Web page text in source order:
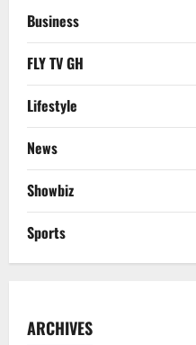
Business
FLY TV GH
Lifestyle
News
Showbiz
Sports
ARCHIVES